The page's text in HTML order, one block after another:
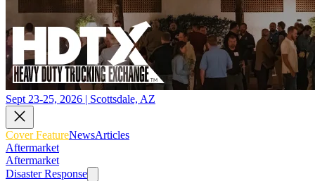
Sept 23-25, 2026 | Scottsdale, AZ
Cover FeatureNewsArticles
Aftermarket
Aftermarket
Disaster Response